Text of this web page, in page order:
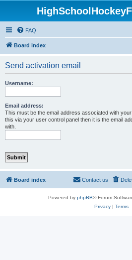
FAQ
Board index
Send activation email
Username:
Email address:
This must be the email address associated with
this via your user control panel then it is the email
with.
Board index Contact us
Powered by phpBB® Forum
Privacy| Terms